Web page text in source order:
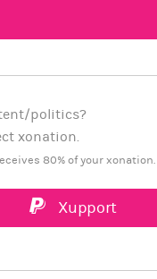
politics?
xonation.
80% of your xonation.
Xupport